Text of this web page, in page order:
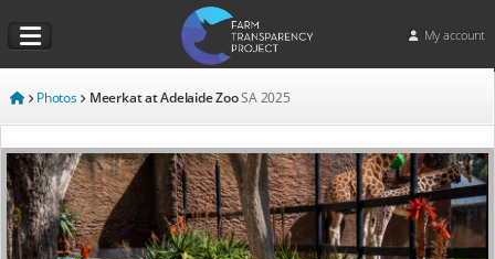
My account
Photos Meerkat at Adelaide ZooSA 2025